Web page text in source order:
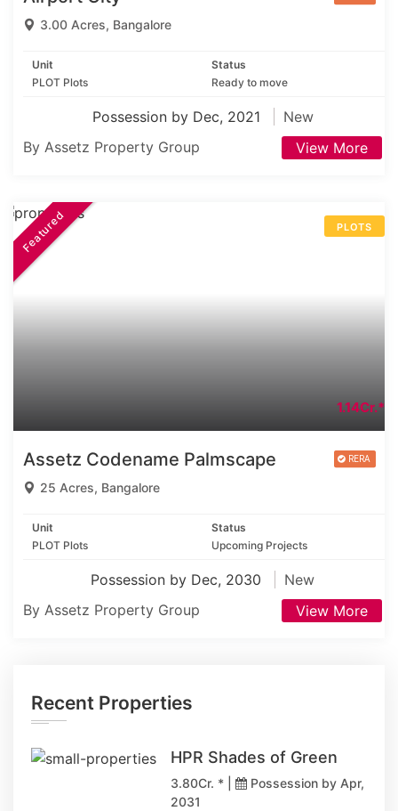
3.00 Acres, Bangalore
Unit
PLOT Plots
Status
Ready to move
Possession by Dec, 2021
New
By Assetz Property Group
View More
PLOTS
Featured
1.14Cr.*
Assetz Codename Palmscape
25 Acres, Bangalore
Unit
PLOT Plots
Status
Upcoming Projects
Possession by Dec, 2030
New
By Assetz Property Group
View More
Recent Properties
HPR Shades of Green
3.80Cr. * |
Possession by Apr,
2031